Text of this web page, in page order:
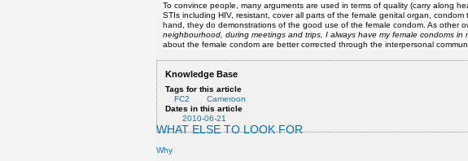
To convince people, many arguments are used in terms of quality (carry along
STIs including HIV, resistant, cover all parts of the female genital organ,
hand, they do demonstrations of the good use of the female condom. As other
neighbourhood, during meetings and trips, I always have my female condoms in
about the female condom are better corrected through the interpersonal
Knowledge Base
Tags for this article
FC2
Cameroon
Dates in this article
2010-06-21
WHAT ELSE TO LOOK FOR
Why